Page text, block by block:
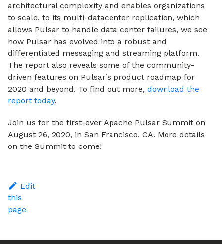
architectural complexity and enables organizations
to scale, to its multi-datacenter replication, which
allows Pulsar to handle data center failures, we see
how Pulsar has evolved into a robust and
differentiated messaging and streaming platform.
The report also reveals some of the community-
driven features on Pulsar’s product roadmap for
2020 and beyond. To find out more, download the
report today.
Join us for the first-ever Apache Pulsar Summit on
August 26, 2020, in San Francisco, CA. More details
on the Summit to come!
Edit
this
page